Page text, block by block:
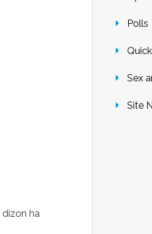
dizon ha
Polls
Sex
Site